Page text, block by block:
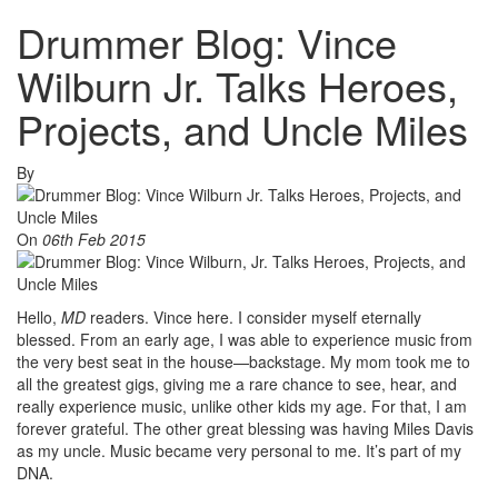
Drummer Blog: Vince
Wilburn Jr. Talks Heroes,
Projects, and Uncle Miles
By
On 06th Feb 2015
Hello, MD readers. Vince here. I consider myself eternally
blessed. From an early age, I was able to experience music from
the very best seat in the house—backstage. My mom took me to
all the greatest gigs, giving me a rare chance to see, hear, and
really experience music, unlike other kids my age. For that, I am
forever grateful. The other great blessing was having Miles Davis
as my uncle. Music became very personal to me. It’s part of my
DNA.